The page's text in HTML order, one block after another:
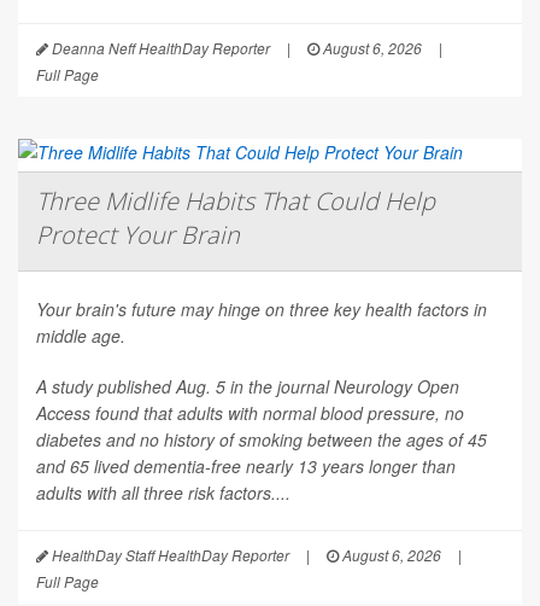
Deanna Neff HealthDay Reporter | August 6, 2026
|
Full Page
Three Midlife Habits That Could Help
Protect Your Brain
Your brain's future may hinge on three key health factors in
middle age.
A study published Aug. 5 in the journalNeurology Open
Access found that adults with normal blood pressure, no
diabetes and no history of smoking between the ages of 45
and 65 lived dementia-free nearly 13 years longer than
adults with all three risk factors....
HealthDay Staff HealthDay Reporter | August 6, 2026
|
Full Page